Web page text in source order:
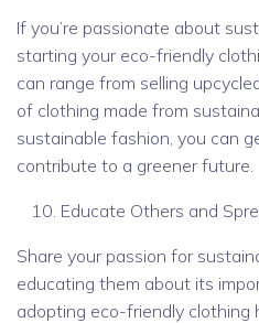
If you’re passionate about
starting your eco-friendly
can range from selling
of clothing made from
sustainable fashion, you can
contribute to a greener future.
Educate Others and
Share your passion for
educating them about its
adopting eco-friendly clothing